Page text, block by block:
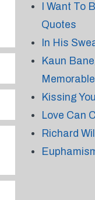
I Want To
Quotes
In His
Kaun
Kissing
Love Can
Richard